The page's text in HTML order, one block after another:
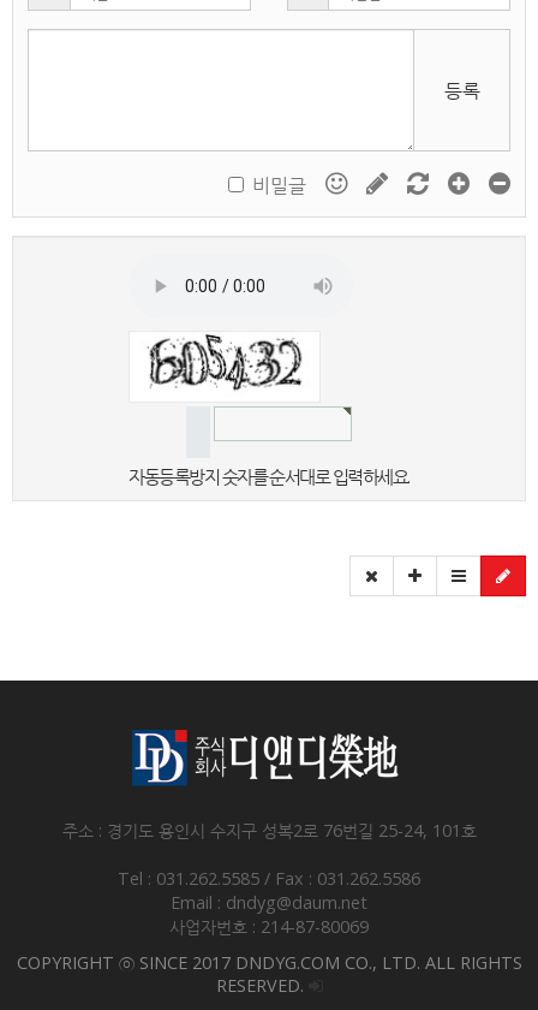
등록
비밀글
자동등록방지 숫자를 순서대로 입력하세요.
주소 : 경기도 용인시 수지구 성복2로 76번길 25-24, 101호
Tel : 031.262.5585 / Fax : 031.262.5586
Email : dndyg@daum.net
사업자번호 : 214-87-80069
COPYRIGHT ⓒ SINCE 2017 DNDYG.COM CO., LTD. ALL RIGHTS
RESERVED.